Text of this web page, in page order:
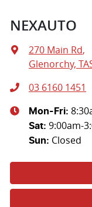
NEXAUTO
270 Main Rd,
Glenorchy,
03 6160 1451
Mon-Fri:
Sat: 9:00am-
Sun: Closed